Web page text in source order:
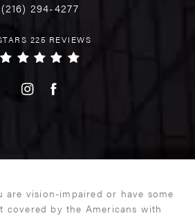
(216) 294-4277
225 REVIEWS
are vision-impaired or have some
covered by the Americans with